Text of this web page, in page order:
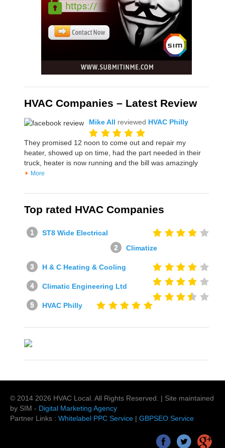
HVAC Companies – Latest Review
Mike All reviewed HVAC Philly
They promised 12 noon to come out and repair my
heater, showed up on time, had the part needed in their
truck, heater is now running and the bill was amazingly
More
Top rated HVAC Companies
ST8 Wide Electrical
Climatize
H & C Heating & Cooling
Climatic Engineering Ltd
HVAC Philly
© 2014 2026 HVAC Local . All Rights Reserved. | Site maintained
by SIM - Digital Marketing Agency
Partner Links : Whitelabel PPC Service | GBPSEO Service